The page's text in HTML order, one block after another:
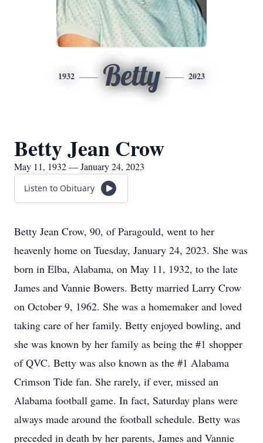
1932 Betty 2023
Betty Jean Crow
May 11, 1932 — January 24, 2023
Listen to Obituary
Betty Jean Crow, 90, of Paragould, went to her
heavenly home on Tuesday, January 24, 2023. She was
born in Elba, Alabama, on May 11, 1932, to the late
James and Vannie Bowers. Betty married Larry Crow
on October 9, 1962. She was a homemaker and loved
taking care of her family. Betty enjoyed bowling, and
she was known by her family as being the #1 shopper
of QVC. Betty was also known as the #1 Alabama
Crimson Tide fan. She rarely, if ever, missed an
Alabama football game. In fact, Saturday plans were
always made around the football schedule. Betty was
preceded in death by her parents, James and Vannie